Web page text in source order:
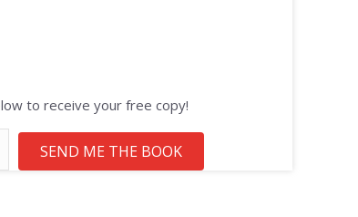
to receive your free copy!
SEND ME THE BOOK